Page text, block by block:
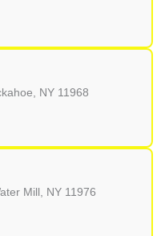
NY 11968
Mill, NY 11976